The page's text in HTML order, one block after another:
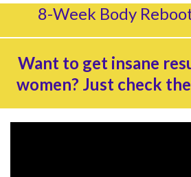
8-Week Body
Want to get insane
women? Just check